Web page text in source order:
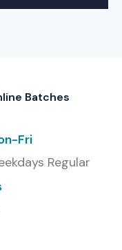
Batches
Fri
Regular